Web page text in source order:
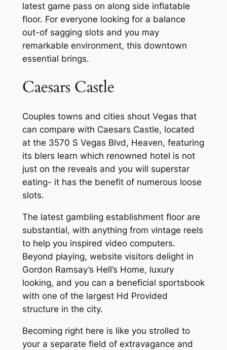
latest game pass on along side inflatable
floor. For everyone looking for a balance
out-of sagging slots and you may
remarkable environment, this downtown
essential brings.
Caesars Castle
Couples towns and cities shout Vegas that
can compare with Caesars Castle, located
at the 3570 S Vegas Blvd, Heaven, featuring
its blers learn which renowned hotel is not
just on the reveals and you will superstar
eating- it has the benefit of numerous loose
slots.
The latest gambling establishment floor are
substantial, with anything from vintage reels
to help you inspired video computers.
Beyond playing, website visitors delight in
Gordon Ramsay’s Hell’s Home, luxury
looking, and you can a beneficial sportsbook
with one of the largest Hd Provided
structure in the city.
Becoming right here is like you strolled to
your a separate field of extravagance and